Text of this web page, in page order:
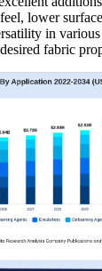
lower
in
fabric